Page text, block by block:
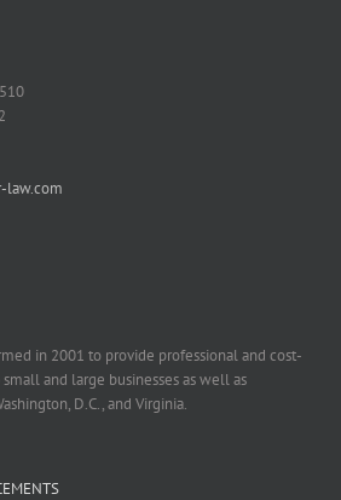
law.com
in 2001 to provide professional and cost-
and large businesses as well as
D.C., and Virginia.